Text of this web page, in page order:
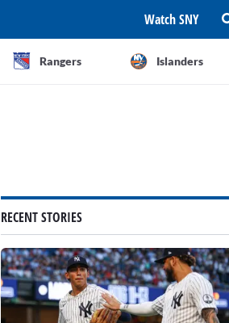
Watch SNY
Rangers Islanders
RECENT STORIES